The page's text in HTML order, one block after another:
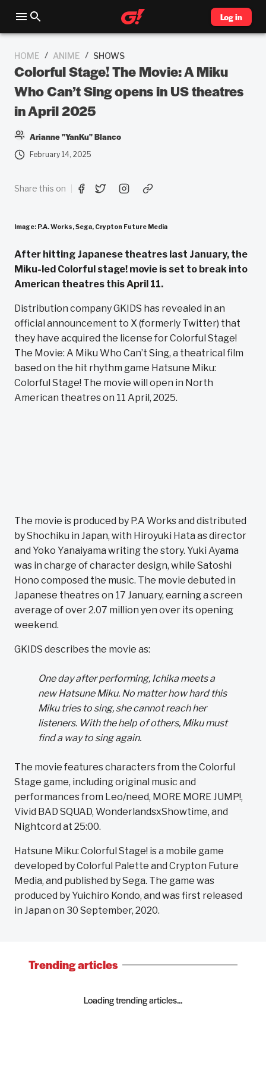
Log in
HOME / ANIME / SHOWS
Colorful Stage! The Movie: A Miku
Who Can’t Sing opens in US theatres
in April 2025
Arianne "YanKu" Blanco
February 14, 2025
Share this on
Image: P.A. Works, Sega, Crypton Future Media
After hitting Japanese theatres last January, the
Miku-led Colorful stage! movie is set to break into
American theatres this April 11.
Distribution company GKIDS has revealed in an
official announcement to X (formerly Twitter) that
they have acquired the license for Colorful Stage!
The Movie: A Miku Who Can’t Sing, a theatrical film
based on the hit rhythm game Hatsune Miku:
Colorful Stage! The movie will open in North
American theatres on 11 April, 2025.
The movie is produced by P.A Works and distributed
by Shochiku in Japan, with Hiroyuki Hata as director
and Yoko Yanaiyama writing the story. Yuki Ayama
was in charge of character design, while Satoshi
Hono composed the music. The movie debuted in
Japanese theatres on 17 January, earning a screen
average of over 2.07 million yen over its opening
weekend.
GKIDS describes the movie as:
One day after performing, Ichika meets a
new Hatsune Miku. No matter how hard this
Miku tries to sing, she cannot reach her
listeners. With the help of others, Miku must
find a way to sing again.
The movie features characters from the Colorful
Stage game, including original music and
performances from Leo/need, MORE MORE JUMP!,
Vivid BAD SQUAD, WonderlandsxShowtime, and
Nightcord at 25:00.
Hatsune Miku: Colorful Stage! is a mobile game
developed by Colorful Palette and Crypton Future
Media, and published by Sega. The game was
produced by Yuichiro Kondo, and was first released
in Japan on 30 September, 2020.
Trending articles
Loading trending articles...